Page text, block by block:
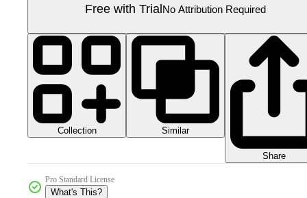
Free with TrialNo Attribution Required
Collection Similar
Share
Pro Standard License
What's This?